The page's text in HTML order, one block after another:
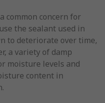
common concern for
the sealant used in
to deteriorate over time,
a variety of damp
moisture levels and
content in